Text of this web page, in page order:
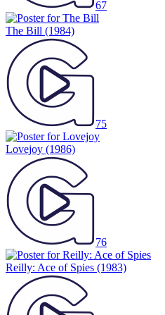
67
The Bill (1984)
75
Lovejoy (1986)
76
Reilly: Ace of Spies (1983)